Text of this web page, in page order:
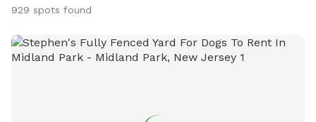
929 spots found